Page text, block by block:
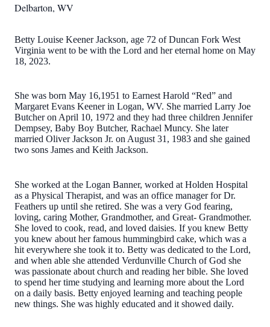
Delbarton, WV
Betty Louise Keener Jackson, age 72 of Duncan Fork West
Virginia went to be with the Lord and her eternal home on May
18, 2023.
She was born May 16,1951 to Earnest Harold “Red” and
Margaret Evans Keener in Logan, WV. She married Larry Joe
Butcher on April 10, 1972 and they had three children Jennifer
Dempsey, Baby Boy Butcher, Rachael Muncy. She later
married Oliver Jackson Jr. on August 31, 1983 and she gained
two sons James and Keith Jackson.
She worked at the Logan Banner, worked at Holden Hospital
as a Physical Therapist, and was an office manager for Dr.
Feathers up until she retired. She was a very God fearing,
loving, caring Mother, Grandmother, and Great- Grandmother.
She loved to cook, read, and loved daisies. If you knew Betty
you knew about her famous hummingbird cake, which was a
hit everywhere she took it to. Betty was dedicated to the Lord,
and when able she attended Verdunville Church of God she
was passionate about church and reading her bible. She loved
to spend her time studying and learning more about the Lord
on a daily basis. Betty enjoyed learning and teaching people
new things. She was highly educated and it showed daily.